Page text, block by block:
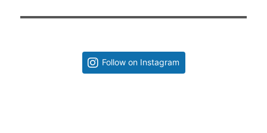
Follow on Instagram